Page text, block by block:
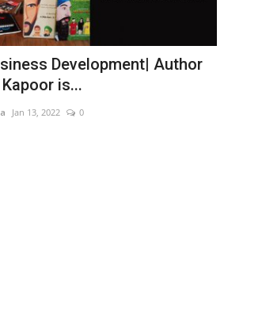
Development| Author
is...
Jan 13, 2022 0